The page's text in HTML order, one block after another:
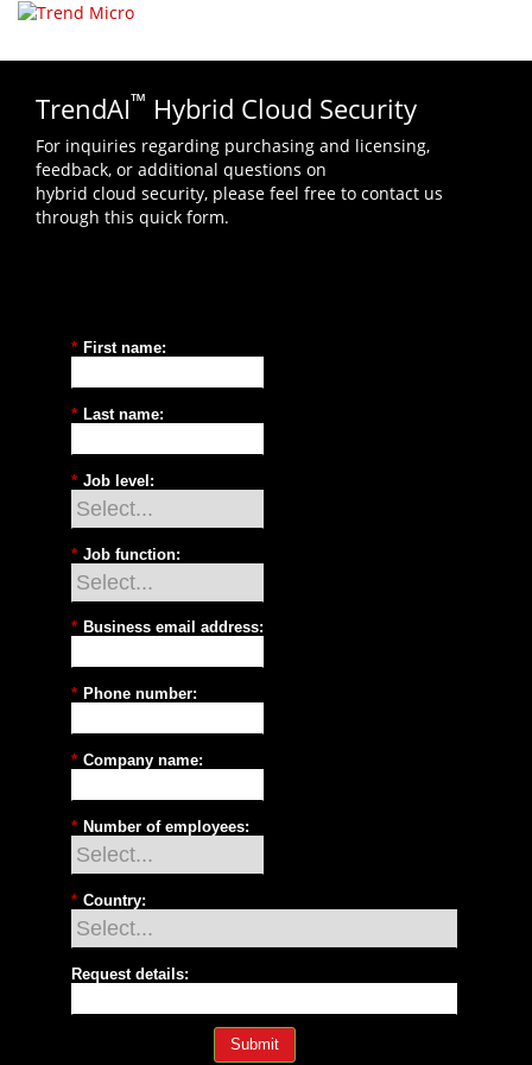
TrendAI™ Hybrid Cloud Security
For inquiries regarding purchasing and licensing,
feedback, or additional questions on
hybrid cloud security, please feel free to contact us
through this quick form.
* First name:
* Last name:
* Job level:
* Job function:
* Business email address:
* Phone number:
* Company name:
* Number of employees:
* Country:
Request details:
Submit